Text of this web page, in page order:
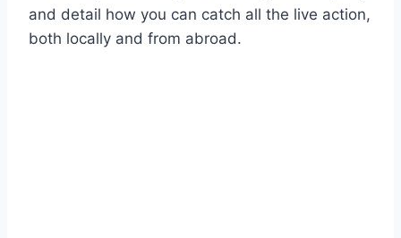
and detail how you can catch all the live action,
both locally and from abroad.